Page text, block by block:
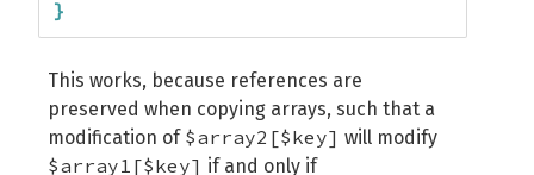
}
This works, because references are
preserved when copying arrays, such that a
modification of $array2[$key] will modify
$array1[$key] if and only if